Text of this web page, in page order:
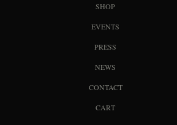
SHOP
EVENTS
PRESS
NEWS
CONTACT
CART